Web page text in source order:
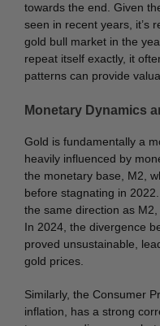
towards the end. Given
seen in recent years, it’s
gold bull market in the
repeat itself exactly, it
patterns can provide
Monetary Dynamics
Gold is fundamentally a
heavily influenced by
the monetary base, M2,
before stagnating in
the same direction as
In 2024, the divergence
proved unsustainable,
gold prices.
Similarly, the Consumer
inflation, has a strong